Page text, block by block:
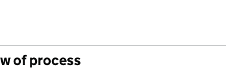
of process